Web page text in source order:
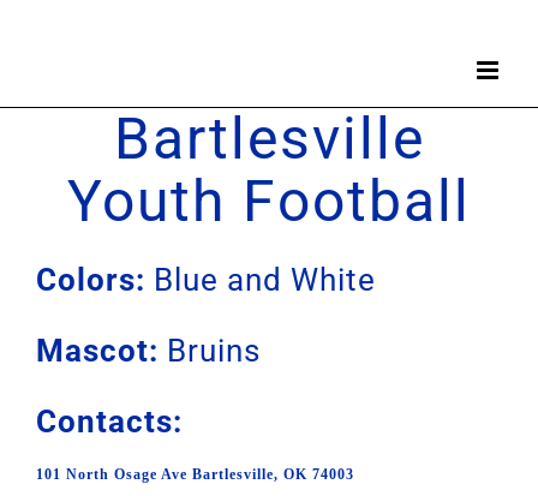
content
Bartlesville
Youth Football
Colors: Blue and White
Mascot: Bruins
Contacts:
101 North Osage Ave Bartlesville, OK 74003